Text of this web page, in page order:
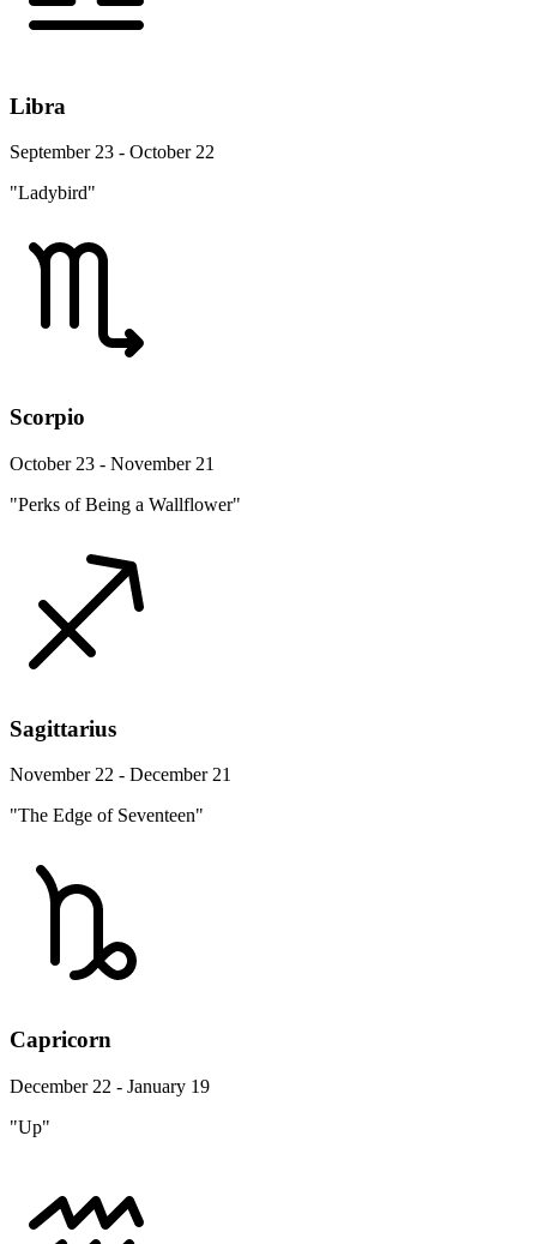
Libra
September 23 - October 22
"Ladybird"
Scorpio
October 23 - November 21
"Perks of Being a Wallflower"
Sagittarius
November 22 - December 21
"The Edge of Seventeen"
Capricorn
December 22 - January 19
"Up"